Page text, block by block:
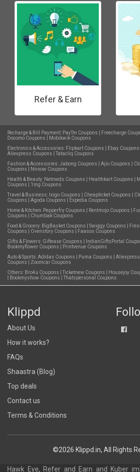
Refer & Earn
Recharge & Bill Payment: PayTm Coupons Freecharge
Docomo Coupons
Mobikwik Coupons
Electronics & Accessories: Flipkart Coupons Ebay Coupons
Aliexpress Coupons
Tatacliq Coupons
Fashion & Accessories:Jabong Coupons Ajio Coupons
Coupons
Nnnow Coupons
Health & Beauty: Netmeds Coupons Healthkart Coupons
Coupons
1mg Coupons
Travel & Business: Ixigo Coupons Cheapticket Coupons
Coupons
Agoda Coupons
Expedia Coupons
Home & Kitchen: Pepperfry Coupons Rentmojo Coupons
Coupons
Chumbak Coupons
Food & Grocery: BigBasket Coupons Swiggy Coupons
Coupons
Ovenstory Coupons
Faasos Coupons
Gifts & Flowers: Giftease Coupons IndianGiftsPortal
Bookmyflower Coupons
Printvenue Coupons
Auto & Sports:Adidas Coupons Puma Coupons
Coupons
Zoomcar Coupons
Others: Bro4u Coupons Ticketnew Coupons Housejoy
Bookmyshow Coupons Thatspersonal Coupons
Klippd
About Us
How it works?
FAQs
Shaastra (Blog)
Top deals
Contact us
Terms & Conditions
©2026 Klippd.in, All Rights
Hawk Eye, Refer and Earn and Kuber